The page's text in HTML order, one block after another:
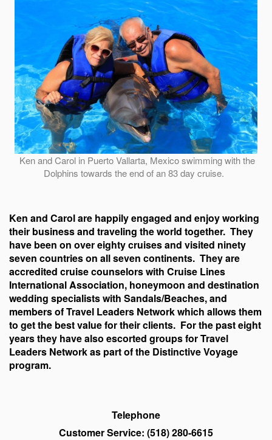
Ken and Carol in Puerto Vallarta, Mexico swimming with the
Dolphins towards the end of an 83 day cruise.
Ken and Carol are happily engaged and enjoy working
their business and traveling the world together. They
have been on over eighty cruises and visited ninety
seven countries on all seven continents. They are
accredited cruise counselors with Cruise Lines
International Association, honeymoon and destination
wedding specialists with Sandals/Beaches, and
members of Travel Leaders Network which allows them
to get the best value for their clients. For the past eight
years they have also escorted groups for Travel
Leaders Network as part of the Distinctive Voyage
program.
Telephone
Customer Service: (518) 280-6615